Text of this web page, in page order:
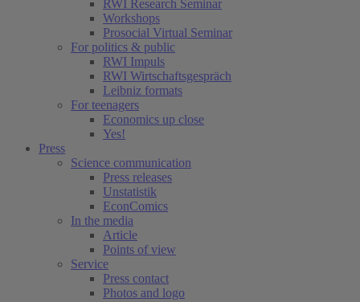
RWI Research Seminar
Workshops
Prosocial Virtual Seminar
For politics & public
RWI Impuls
RWI Wirtschaftsgespräch
Leibniz formats
For teenagers
Economics up close
Yes!
Press
Science communication
Press releases
Unstatistik
EconComics
In the media
Article
Points of view
Service
Press contact
Photos and logo